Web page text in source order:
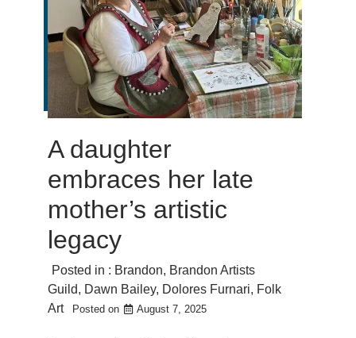
A daughter
embraces her late
mother’s artistic
legacy
Posted in : Brandon, Brandon Artists
Guild, Dawn Bailey, Dolores Furnari, Folk
Art
Posted on August 7, 2025